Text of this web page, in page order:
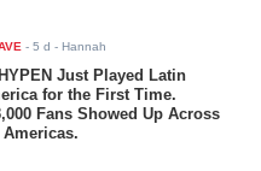
-5 d - Hannah
Just Played Latin
for the First Time.
Fans Showed Up Across
Americas.